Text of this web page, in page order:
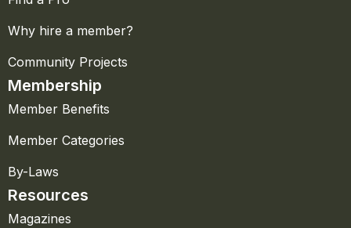
Why hire a member?
Community Projects
Membership
Member Benefits
Member Categories
By-Laws
Resources
Magazines